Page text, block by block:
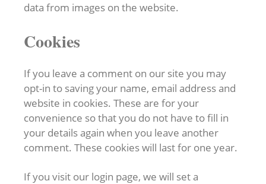
data from images on the website.
Cookies
If you leave a comment on our site you may
opt-in to saving your name, email address and
website in cookies. These are for your
convenience so that you do not have to fill in
your details again when you leave another
comment. These cookies will last for one year.
If you visit our login page, we will set a